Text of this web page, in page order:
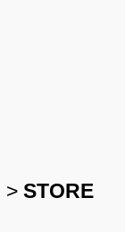
> STORE